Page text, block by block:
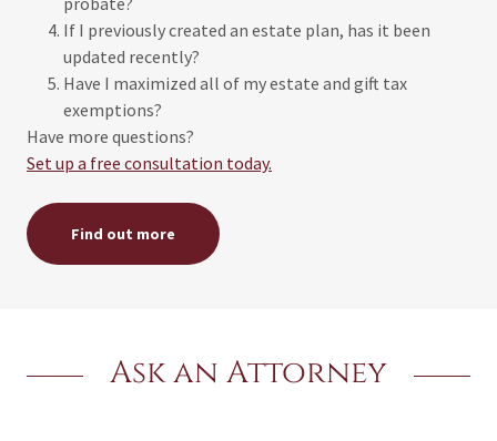
If I previously created an estate plan, has it been
updated recently?
Have I maximized all of my estate and gift tax
exemptions?
Have more questions?
Set up a free consultation today.
Find out more
Ask an Attorney